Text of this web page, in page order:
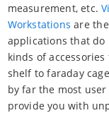
measurement, etc.
Workstations are
applications that
kinds of
shelf to faraday
by far the most
provide you with